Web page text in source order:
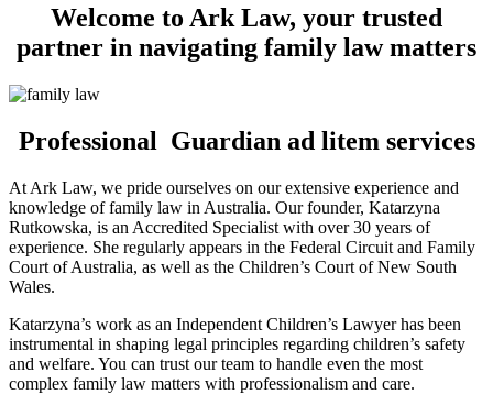
Welcome to Ark Law, your trusted
partner in navigating family law matters
Professional Guardian ad litem services
At Ark Law, we pride ourselves on our extensive experience and
knowledge of family law in Australia. Our founder, Katarzyna
Rutkowska, is an Accredited Specialist with over 30 years of
experience. She regularly appears in the Federal Circuit and Family
Court of Australia, as well as the Children’s Court of New South
Wales.
Katarzyna’s work as an Independent Children’s Lawyer has been
instrumental in shaping legal principles regarding children’s safety
and welfare. You can trust our team to handle even the most
complex family law matters with professionalism and care.